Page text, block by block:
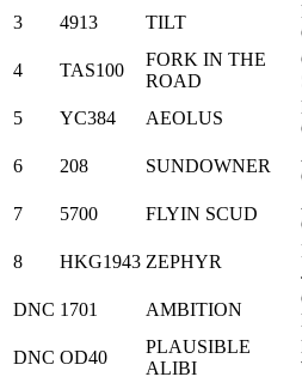
3 4913 TILT
4 TAS100
FORK IN THE
ROAD
5 YC384 AEOLUS
6 208 SUNDOWNER
7 5700 FLYIN SCUD
8 HKG1943 ZEPHYR
DNC 1701 AMBITION
DNC OD40
PLAUSIBLE
ALIBI